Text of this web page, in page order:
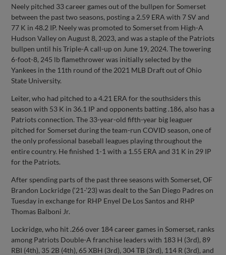
Neely pitched 33 career games out of the bullpen for Somerset
between the past two seasons, posting a 2.59 ERA with 7 SV and
77 K in 48.2 IP. Neely was promoted to Somerset from High-A
Hudson Valley on August 8, 2023, and was a staple of the Patriots
bullpen until his Triple-A call-up on June 19, 2024. The towering
6-foot-8, 245 lb flamethrower was initially selected by the
Yankees in the 11th round of the 2021 MLB Draft out of Ohio
State University.
Leiter, who had pitched to a 4.21 ERA for the southsiders this
season with 53 K in 36.1 IP and opponents batting .186, also has a
Patriots connection. The 33-year-old fifth-year big leaguer
pitched for Somerset during the team-run COVID season, one of
the only professional baseball leagues playing throughout the
entire country. He finished 1-1 with a 1.55 ERA and 31 K in 29 IP
for the Patriots.
After spending parts of the past three seasons with Somerset, OF
Brandon Lockridge (‘21-’23) was dealt to the San Diego Padres on
Tuesday in exchange for RHP Enyel De Los Santos and RHP
Thomas Balboni Jr.
Lockridge, who hit .266 over 184 career games in Somerset, ranks
among Patriots Double-A franchise leaders with 183 H (3rd), 89
RBI (4th), 35 2B (4th), 65 XBH (3rd), 304 TB (3rd), 114 R (3rd), and